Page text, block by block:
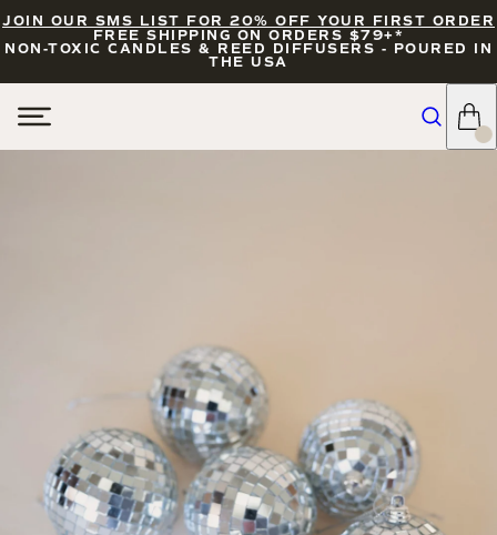
JOIN OUR SMS LIST FOR 20% OFF YOUR FIRST ORDER
FREE SHIPPING ON ORDERS $79+*
NON-TOXIC CANDLES & REED DIFFUSERS - POURED IN
THE USA